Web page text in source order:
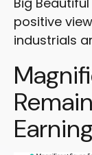
positive
industrials